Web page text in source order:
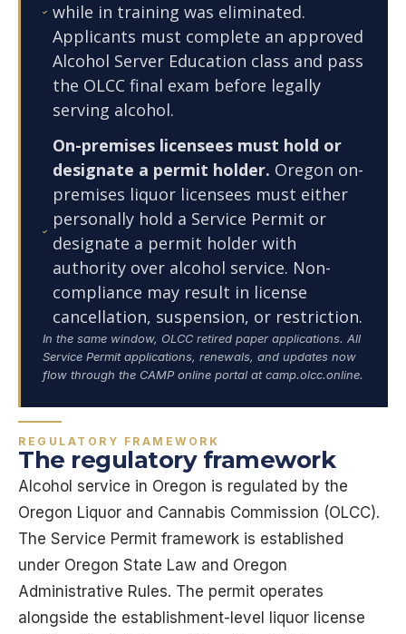
while in training was eliminated.
Applicants must complete an approved
Alcohol Server Education class and pass
the OLCC final exam before legally
serving alcohol.
On-premises licensees must hold or
designate a permit holder. Oregon on-
premises liquor licensees must either
personally hold a Service Permit or
designate a permit holder with
authority over alcohol service. Non-
compliance may result in license
cancellation, suspension, or restriction.
In the same window, OLCC retired paper applications. All
Service Permit applications, renewals, and updates now
flow through the CAMP online portal at camp.olcc.online.
REGULATORY FRAMEWORK
The regulatory framework
Alcohol service in Oregon is regulated by the
Oregon Liquor and Cannabis Commission (OLCC).
The Service Permit framework is established
under Oregon State Law and Oregon
Administrative Rules. The permit operates
alongside the establishment-level liquor license